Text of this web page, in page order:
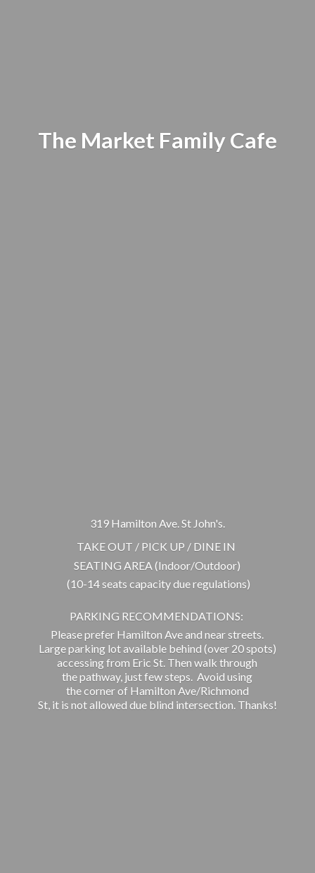
The Market Family Cafe
319 Hamilton Ave. St John's.
TAKE OUT / PICK UP / DINE IN
SEATING AREA (Indoor/Outdoor)
(10-14 seats capacity due regulations)
PARKING RECOMMENDATIONS:
Please prefer Hamilton Ave and near streets.
Large parking lot available behind (over 20 spots)
accessing from Eric St. Then walk through
the pathway, just few steps. Avoid using
the corner of Hamilton Ave/Richmond
St, it is not allowed due blind intersection. Thanks!